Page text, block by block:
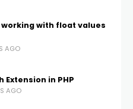
with float values
AGO
Extension in PHP
AGO